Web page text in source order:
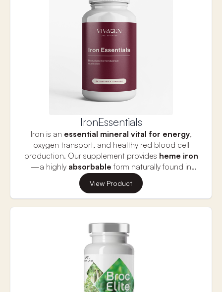
IronEssentials
Iron is an essential mineral vital for energy,
oxygen transport, and healthy red blood cell
production. Our supplement provides heme iron
—a highly absorbable form naturally found in
meat—making it ideal for those needing fast and
effective iron replenishment. Combined with
Vitamin Cto enhance absorption, it helps
combat symptoms of iron deficiency such as
fatigue, dizziness, and poor concentration.
Especially beneficial for women, adolescents, and
anyone struggling with low iron or non-heme iron
tolerance.
View Product